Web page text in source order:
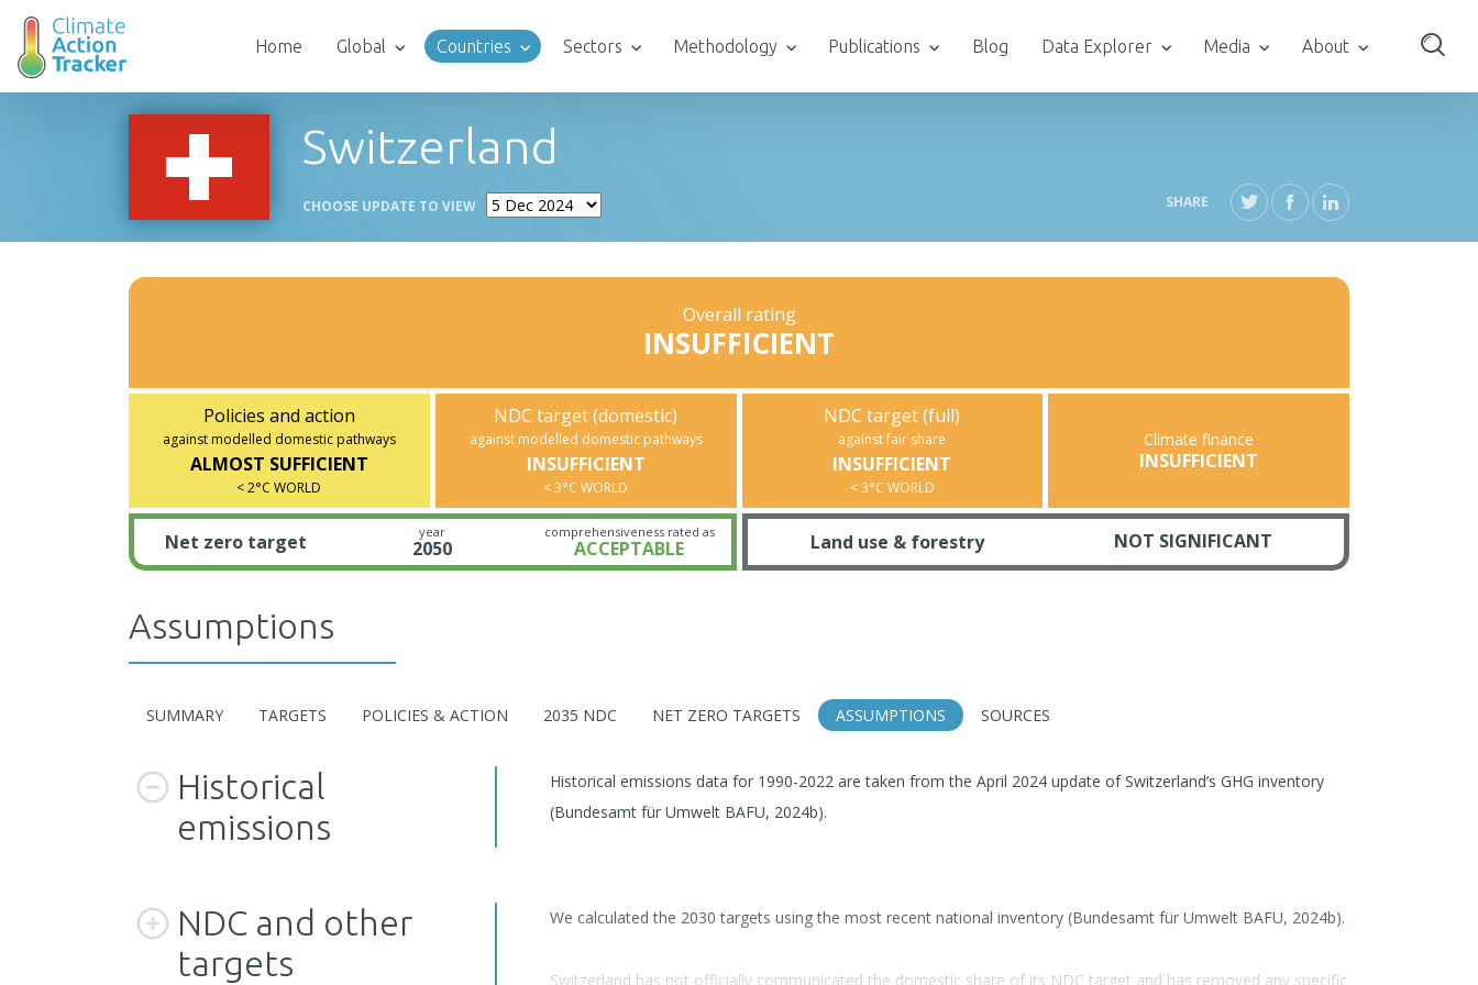
Home Global Countries Sectors Methodology Publications Blog Data Explorer Media About
Switzerland
CHOOSE UPDATE TO VIEW SHARE
Overall rating
INSUFFICIENT
Policies and action
against modelled domestic pathways
ALMOST SUFFICIENT
< 2°C WORLD
NDC target (domestic)
against modelled domestic pathways
INSUFFICIENT
< 3°C WORLD
NDC target (full)
against fair share
INSUFFICIENT
< 3°C WORLD
Climate finance
INSUFFICIENT
Net zero target year
2050
comprehensiveness rated as
ACCEPTABLE Land use & forestry NOT SIGNIFICANT
Assumptions
SUMMARY TARGETS POLICIES & ACTION 2035 NDC NET ZERO TARGETS ASSUMPTIONS SOURCES
Historical
emissions
Historical emissions data for 1990-2022 are taken from the April 2024 update of Switzerland’s GHG inventory
(Bundesamt für Umwelt BAFU, 2024b).
NDC and other
targets
We calculated the 2030 targets using the most recent national inventory (Bundesamt für Umwelt BAFU, 2024b).
Switzerland has not officially communicated the domestic share of its NDC target and has removed any specific